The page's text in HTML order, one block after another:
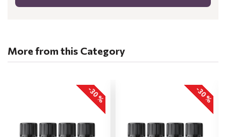
More from this Category
-30 % -30 %